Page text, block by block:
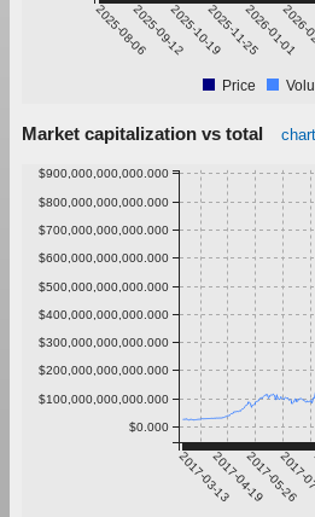
2025-08-062025-09-122025-10-192025-11-252026-01-01
Price
Market capitalization vs total
2017-03-132017-04-192017-05-26
$0.000
$100,000,000,000.000
$200,000,000,000.000
$300,000,000,000.000
$400,000,000,000.000
$500,000,000,000.000
$600,000,000,000.000
$700,000,000,000.000
$800,000,000,000.000
$900,000,000,000.000